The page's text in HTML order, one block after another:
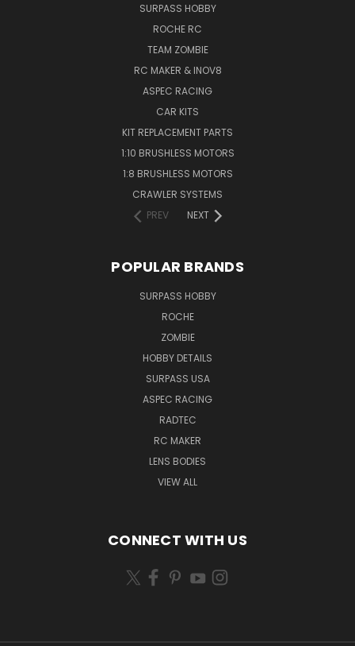
SURPASS HOBBY
ROCHE RC
TEAM ZOMBIE
RC MAKER & INOV8
ASPEC RACING
CAR KITS
KIT REPLACEMENT PARTS
1:10 BRUSHLESS MOTORS
1:8 BRUSHLESS MOTORS
CRAWLER SYSTEMS
PREV
NEXT
POPULAR BRANDS
SURPASS HOBBY
ROCHE
ZOMBIE
HOBBY DETAILS
SURPASS USA
ASPEC RACING
RADTEC
RC MAKER
LENS BODIES
VIEW ALL
CONNECT WITH US